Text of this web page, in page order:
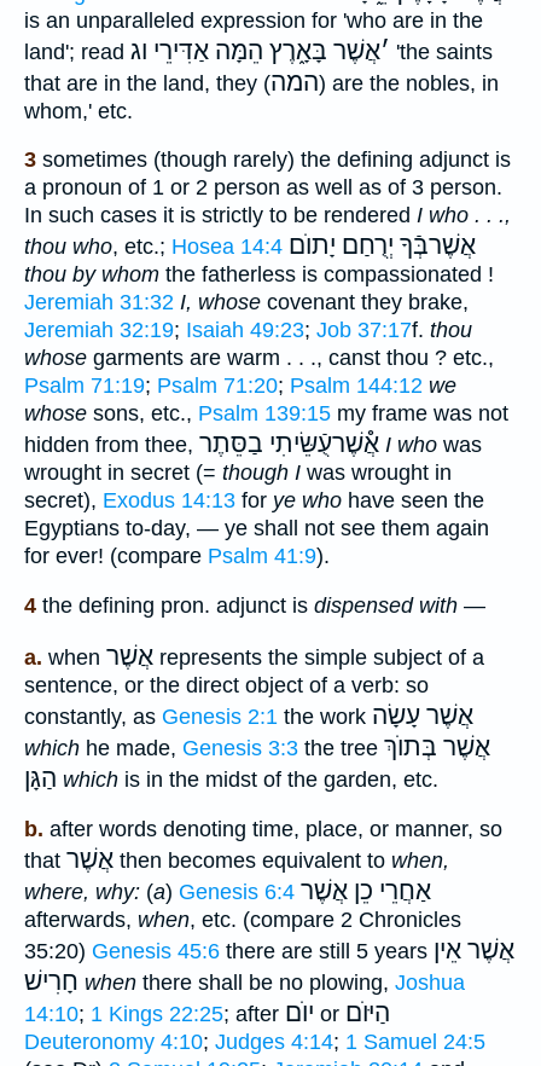
is an unparalleled expression for 'who are in the
land'; read
׳אֲשֶׁר בָּאָ֑רֶץ הֵמָּה אַדִּירֵי וג
'the saints
that are in the land, they (המה) are the nobles, in
whom,' etc.
3 sometimes (though rarely) the defining adjunct is
a pronoun of 1 or 2 person as well as of 3 person.
In such cases it is strictly to be rendered I who . . .,
thou who, etc.; Hosea 14:4 אֲשֶׁרבְּֿךָ יְרֻחַם יָתוֺם
thou by whom the fatherless is compassionated !
Jeremiah 31:32 I, whose covenant they brake,
Jeremiah 32:19; Isaiah 49:23; Job 37:17f. thou
whose garments are warm . . ., canst thou ? etc.,
Psalm 71:19; Psalm 71:20; Psalm 144:12 we
whose sons, etc., Psalm 139:15 my frame was not
hidden from thee, אֲ֯שֶׁרעֻֿשֵּׂיתִי בַסֵּתֶר I who was
wrought in secret (= though I was wrought in
secret), Exodus 14:13 for ye who have seen the
Egyptians to-day, — ye shall not see them again
for ever! (compare Psalm 41:9).
4 the defining pron. adjunct is dispensed with —
a. when אֲשֶׁר represents the simple subject of a
sentence, or the direct object of a verb: so
constantly, as Genesis 2:1 the work אֲשֶׁר עָשָׂה
which he made, Genesis 3:3 the tree אֲשֶׁר בְּתוֺךְ
הַגָּן which is in the midst of the garden, etc.
b. after words denoting time, place, or manner, so
that אֲשֶׁר then becomes equivalent to when,
where, why: (a) Genesis 6:4 אַחֲרֵי כֵן אֲשֶׁר
afterwards, when, etc. (compare 2 Chronicles
35:20) Genesis 45:6 there are still 5 years אֲשֶׁר אֵין
חָרִישׁ when there shall be no plowing, Joshua
14:10; 1 Kings 22:25; after יוֺם or הַיּוֺם
Deuteronomy 4:10; Judges 4:14; 1 Samuel 24:5